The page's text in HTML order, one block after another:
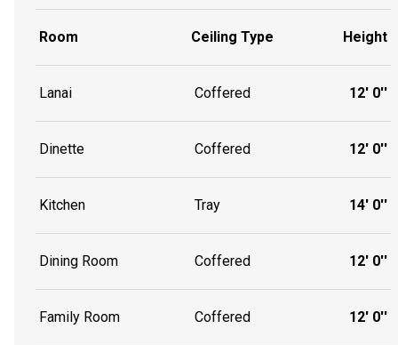
Room Ceiling Type Height
Lanai Coffered 12' 0''
Dinette Coffered 12' 0''
Kitchen Tray 14' 0''
Dining Room Coffered 12' 0''
Family Room Coffered 12' 0''